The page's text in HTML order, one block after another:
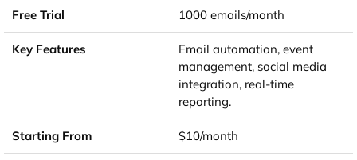
1000 emails/month
Email automation, event
management, social media
integration, real-time
reporting.
$10/month